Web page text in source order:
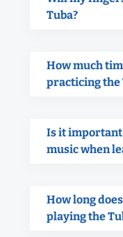
Tuba?
How much
practicing the
Is it important
music when
How long
playing the